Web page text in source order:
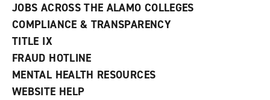
JOBS ACROSS THE ALAMO COLLEGES
COMPLIANCE & TRANSPARENCY
TITLE IX
FRAUD HOTLINE
MENTAL HEALTH RESOURCES
WEBSITE HELP